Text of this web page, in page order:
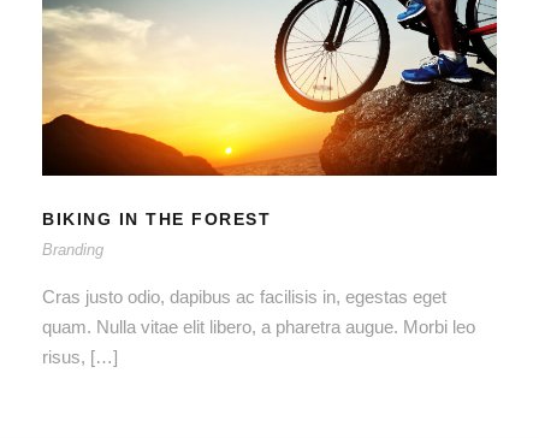
BIKING IN THE FOREST
BIKING IN THE FOREST
Branding
Cras justo odio, dapibus ac facilisis in, egestas eget
quam. Nulla vitae elit libero, a pharetra augue. Morbi leo
risus, […]